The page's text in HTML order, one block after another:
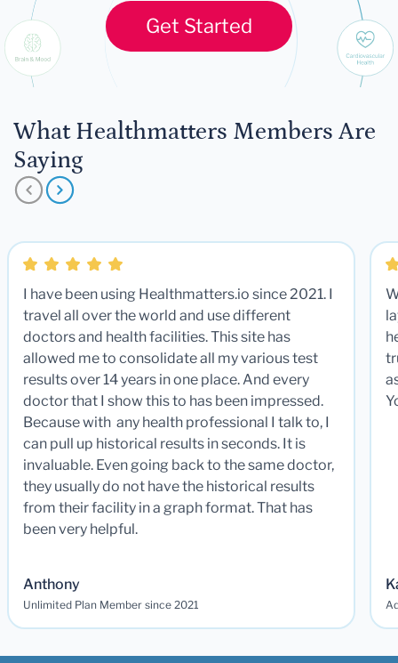
Get Started
What Healthmatters Members Are
Saying
I have been using Healthmatters.io since 2021. I
travel all over the world and use different
doctors and health facilities. This site has
allowed me to consolidate all my various test
results over 14 years in one place. And every
doctor that I show this to has been impressed.
Because with any health professional I talk to, I
can pull up historical results in seconds. It is
invaluable. Even going back to the same doctor,
they usually do not have the historical results
from their facility in a graph format. That has
been very helpful.
Anthony
Unlimited Plan Member since 2021